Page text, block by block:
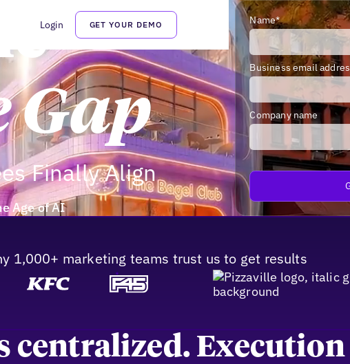
Login GET YOUR DEMO
Gap
Finally Align
Age of AI
Name*
Business email
Company name
1,000+ marketing teams trust us to get results
centralized. Execution